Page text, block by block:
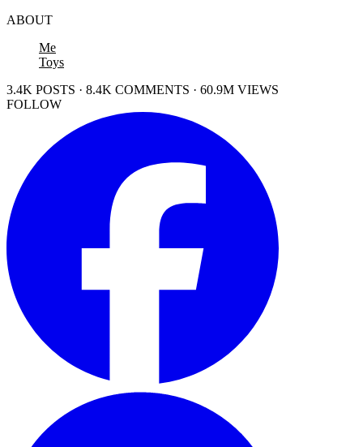
ABOUT
Me
Toys
3.4K POSTS · 8.4K COMMENTS · 60.9M VIEWS
FOLLOW